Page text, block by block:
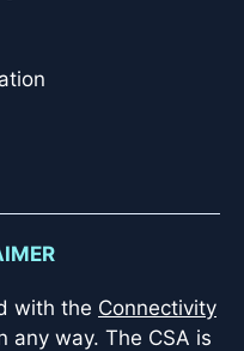
with the Connectivity
any way. The CSA is